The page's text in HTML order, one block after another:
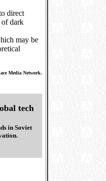
direct
of dark
may be
Media Network.
tech
in Soviet